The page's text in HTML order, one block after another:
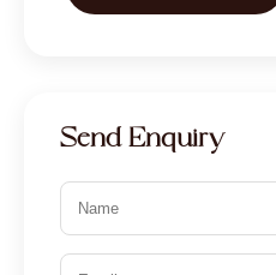
Send Enquiry